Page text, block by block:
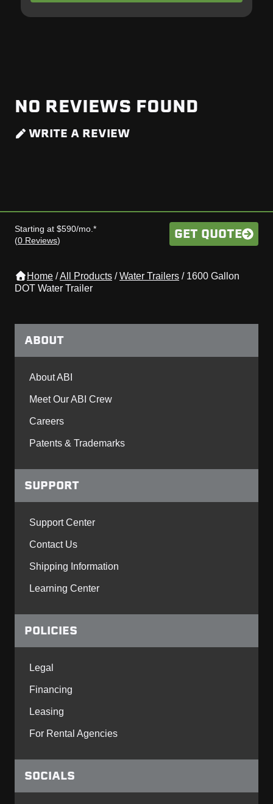
NO REVIEWS FOUND
WRITE A REVIEW
Starting at $590/mo.*
(0 Reviews) GET QUOTE
Home /All Products / Water Trailers / 1600 Gallon
DOT Water Trailer
ABOUT
About ABI
Meet Our ABI Crew
Careers
Patents & Trademarks
SUPPORT
Support Center
Contact Us
Shipping Information
Learning Center
POLICIES
Legal
Financing
Leasing
For Rental Agencies
SOCIALS